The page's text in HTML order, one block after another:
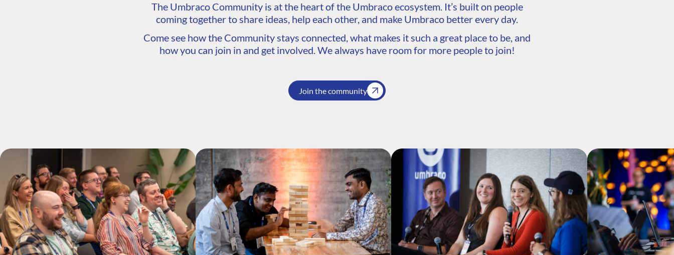
The Umbraco Community is at the heart of the Umbraco ecosystem. It’s built on people
coming together to share ideas, help each other, and make Umbraco better every day.
Come see how the Community stays connected, what makes it such a great place to be, and
how you can join in and get involved. We always have room for more people to join!
Join the community